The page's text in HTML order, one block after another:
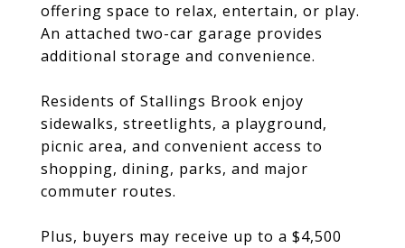
offering space to relax, entertain, or play.
An attached two-car garage provides
additional storage and convenience.
Residents of Stallings Brook enjoy
sidewalks, streetlights, a playground,
picnic area, and convenient access to
shopping, dining, parks, and major
commuter routes.
Plus, buyers may receive up to a $4,500